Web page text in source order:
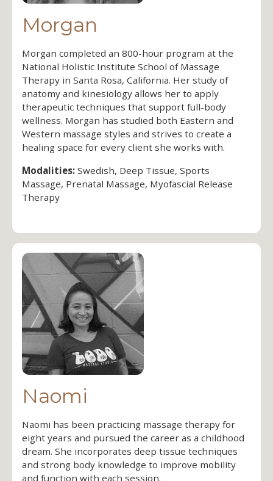
Morgan
Morgan completed an 800-hour program at the
National Holistic Institute School of Massage
Therapy in Santa Rosa, California. Her study of
anatomy and kinesiology allows her to apply
therapeutic techniques that support full-body
wellness. Morgan has studied both Eastern and
Western massage styles and strives to create a
healing space for every client she works with.
Modalities: Swedish, Deep Tissue, Sports
Massage, Prenatal Massage, Myofascial Release
Therapy
Naomi
Naomi has been practicing massage therapy for
eight years and pursued the career as a childhood
dream. She incorporates deep tissue techniques
and strong body knowledge to improve mobility
and function with each session.